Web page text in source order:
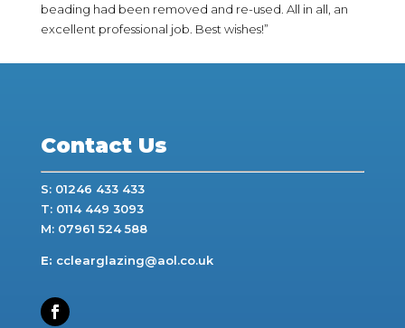
beading had been removed and re-used. All in all, an
excellent professional job. Best wishes!”
Contact Us
S: 01246 433 433
T: 0114 449 3093
M: 07961 524 588
E: cclearglazing@aol.co.uk